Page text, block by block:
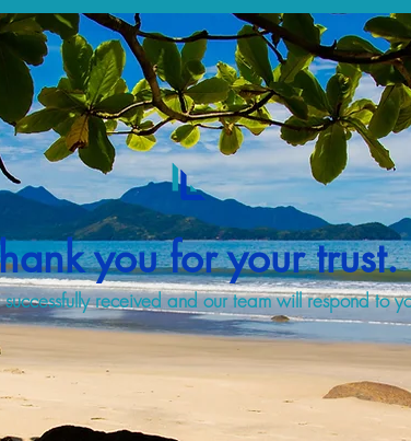
you for your trust.
received and our team will respond to